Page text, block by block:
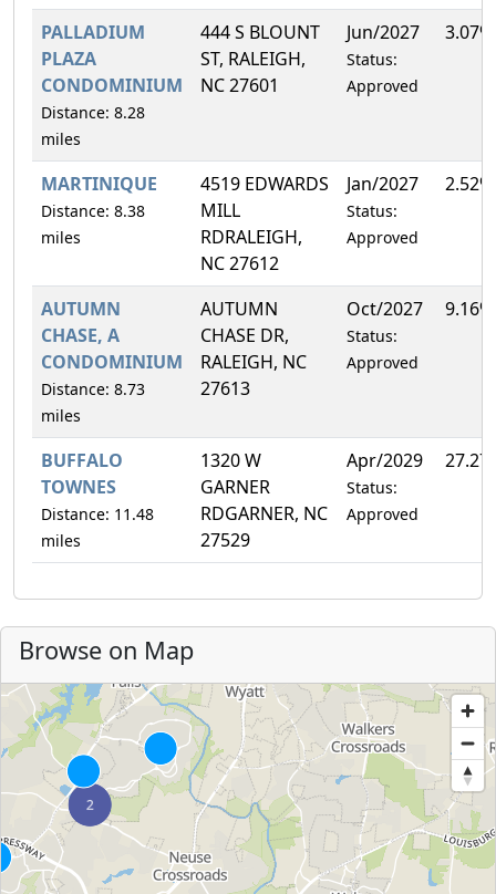
PALLADIUM
PLAZA
CONDOMINIUM
Distance: 8.28
miles
444 S BLOUNT
ST, RALEIGH,
NC 27601
Jun/2027
Status:
Approved
3.07%
MARTINIQUE
Distance: 8.38
miles
4519 EDWARDS
MILL
RDRALEIGH,
NC 27612
Jan/2027
Status:
Approved
2.52%
AUTUMN
CHASE, A
CONDOMINIUM
Distance: 8.73
miles
AUTUMN
CHASE DR,
RALEIGH, NC
27613
Oct/2027
Status:
Approved
9.16%
BUFFALO
TOWNES
Distance: 11.48
miles
1320 W
GARNER
RDGARNER, NC
27529
Apr/2029
Status:
Approved
Browse on Map